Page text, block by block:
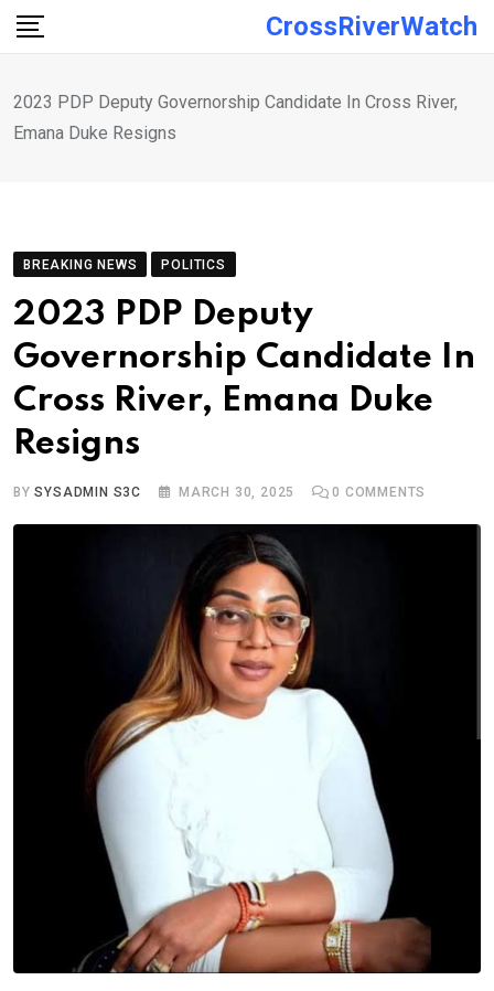
Skip
CrossRiverWatch
2023 PDP Deputy Governorship Candidate In Cross River,
Emana Duke Resigns
BREAKING NEWS POLITICS
2023 PDP Deputy
Governorship Candidate In
Cross River, Emana Duke
Resigns
BYSYSADMIN S3C MARCH 30, 2025 0 COMMENTS